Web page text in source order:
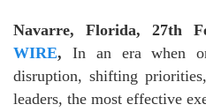
Navarre, Florida, 27th
WIRE, In an era when
disruption, shifting
leaders, the most effective